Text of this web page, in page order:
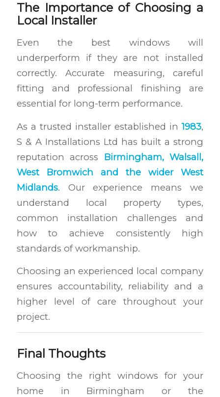
The Importance of Choosing a
Local Installer
Even the best windows will
underperform if they are not installed
correctly. Accurate measuring, careful
fitting and professional finishing are
essential for long-term performance.
As a trusted installer established in1983,
S & A Installations Ltd has built a strong
reputation across Birmingham, Walsall,
West Bromwich and the wider West
Midlands. Our experience means we
understand local property types,
common installation challenges and
how to achieve consistently high
standards of workmanship.
Choosing an experienced local company
ensures accountability, reliability and a
higher level of care throughout your
project.
Final Thoughts
Choosing the right windows for your
home in Birmingham or the